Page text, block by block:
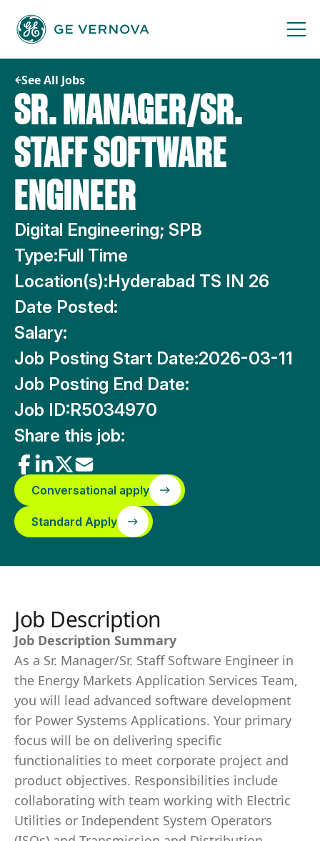
content
See All Jobs
SR. MANAGER/SR.
STAFF SOFTWARE
ENGINEER
Digital Engineering; SPB
Type:Full Time
Location(s):Hyderabad TS IN 26
Date Posted:
Salary:
Job Posting Start Date:2026-03-11
Job Posting End Date:
Job ID:R5034970
Share this job:
Conversational apply
Standard Apply
Job Description
Job Description Summary
As a Sr. Manager/Sr. Staff Software Engineer in
the Energy Markets Application Services Team,
you will lead advanced software development
for Power Systems Applications. Your primary
focus will be on delivering specific
functionalities to meet corporate project and
product objectives. Responsibilities include
collaborating with team working with Electric
Utilities or Independent System Operators